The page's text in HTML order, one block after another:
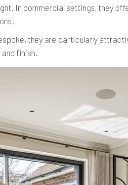
In commercial settings, they
they are particularly
finish.